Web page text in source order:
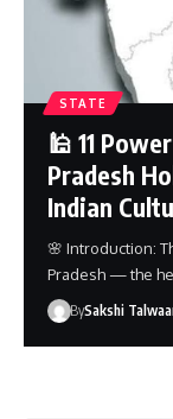
STATE
🕌 11
Pradesh
Indian
🌸 Introduction:
Pradesh — the
BySakshi